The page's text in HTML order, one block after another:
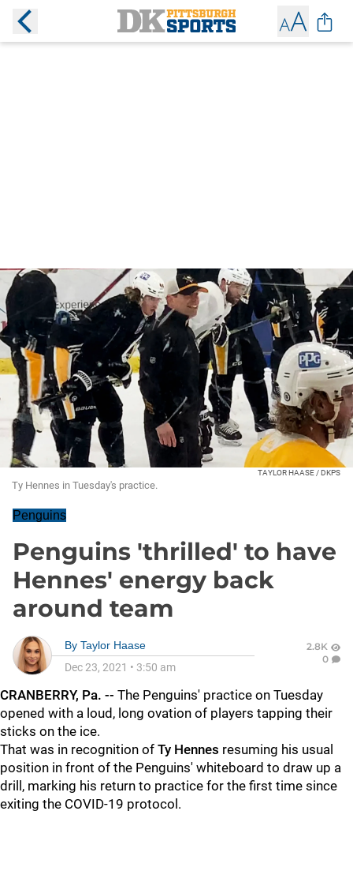
TAYLOR HAASE / DKPS
Ty Hennes in Tuesday's practice.
Penguins
Penguins 'thrilled' to have
Hennes' energy back
around team
By Taylor Haase
Dec 23, 2021 • 3:50 am
2.8K
0
CRANBERRY, Pa. -- The Penguins' practice on Tuesday
opened with a loud, long ovation of players tapping their
sticks on the ice.
That was in recognition of Ty Hennes resuming his usual
position in front of the Penguins' whiteboard to draw up a
drill, marking his return to practice for the first time since
exiting the COVID-19 protocol.